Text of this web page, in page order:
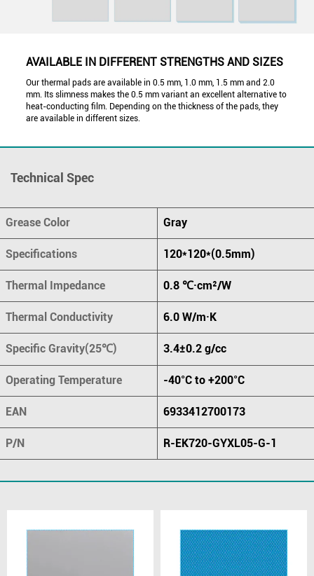
AVAILABLE IN DIFFERENT STRENGTHS AND SIZES
Our thermal pads are available in 0.5 mm, 1.0 mm, 1.5 mm and 2.0
mm. Its slimness makes the 0.5 mm variant an excellent alternative to
heat-conducting film. Depending on the thickness of the pads, they
are available in different sizes.
Technical Spec
Grease Color Gray
Specifications 120*120*(0.5mm)
Thermal Impedance 0.8 ℃·cm²/W
Thermal Conductivity 6.0 W/m·K
Specific Gravity(25℃) 3.4±0.2 g/cc
Operating Temperature -40°C to +200°C
EAN 6933412700173
P/N R-EK720-GYXL05-G-1